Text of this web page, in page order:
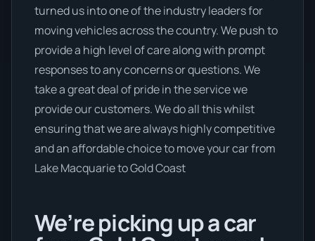
turned us into one of the industry leaders for
moving vehicles across the country. We push to
provide a high level of care along with prompt
responses to any concerns or questions. We
take a great deal of pride in the service we
provide our customers. We do all this whilst
ensuring that we are always highly competitive
and an affordable choice to move your car from
Lake Macquarie to Gold Coast
We’re picking up a car